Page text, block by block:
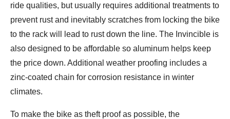
ride qualities, but usually requires additional treatments to
prevent rust and inevitably scratches from locking the bike
to the rack will lead to rust down the line. The Invincible is
also designed to be affordable so aluminum helps keep
the price down. Additional weather proofing includes a
zinc-coated chain for corrosion resistance in winter
climates.
To make the bike as theft proof as possible, the